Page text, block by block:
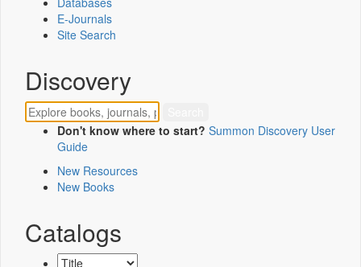
E-Journals
Site Search
Discovery
Don't know where to start? Summon Discovery User
Guide
New Resources
New Books
Catalogs